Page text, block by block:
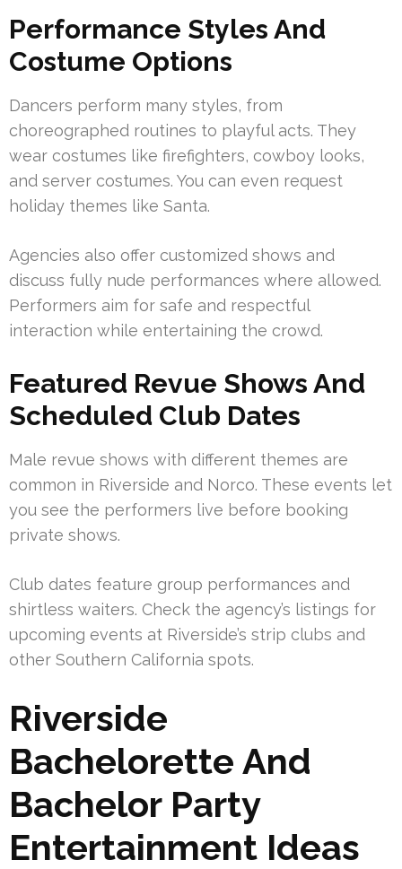
Performance Styles And
Costume Options
Dancers perform many styles, from
choreographed routines to playful acts. They
wear costumes like firefighters, cowboy looks,
and server costumes. You can even request
holiday themes like Santa.
Agencies also offer customized shows and
discuss fully nude performances where allowed.
Performers aim for safe and respectful
interaction while entertaining the crowd.
Featured Revue Shows And
Scheduled Club Dates
Male revue shows with different themes are
common in Riverside and Norco. These events let
you see the performers live before booking
private shows.
Club dates feature group performances and
shirtless waiters. Check the agency’s listings for
upcoming events at Riverside’s strip clubs and
other Southern California spots.
Riverside
Bachelorette And
Bachelor Party
Entertainment Ideas